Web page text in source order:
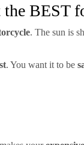
the BEST
. The sun is
. You want it to be